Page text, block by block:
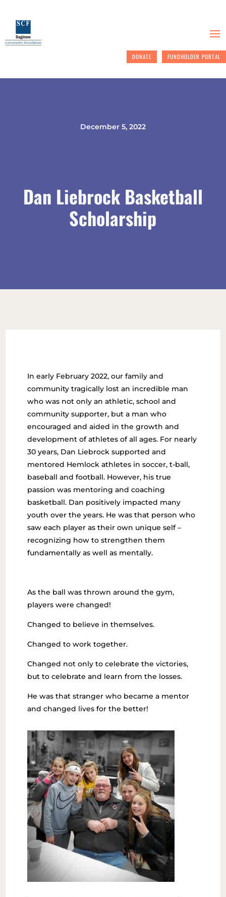
DONATE FUNDHOLDER PORTAL
December 5, 2022
Dan Liebrock Basketball
Scholarship
In early February 2022, our family and
community tragically lost an incredible man
who was not only an athletic, school and
community supporter, but a man who
encouraged and aided in the growth and
development of athletes of all ages. For nearly
30 years, Dan Liebrock supported and
mentored Hemlock athletes in soccer, t-ball,
baseball and football. However, his true
passion was mentoring and coaching
basketball. Dan positively impacted many
youth over the years. He was that person who
saw each player as their own unique self –
recognizing how to strengthen them
fundamentally as well as mentally.
As the ball was thrown around the gym,
players were changed!
Changed to believe in themselves.
Changed to work together.
Changed not only to celebrate the victories,
but to celebrate and learn from the losses.
He was that stranger who became a mentor
and changed lives for the better!